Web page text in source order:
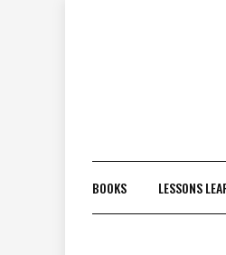
BOOKS LESSONS